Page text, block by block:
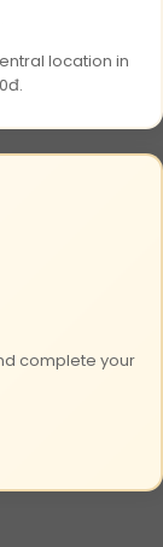
location in
complete your